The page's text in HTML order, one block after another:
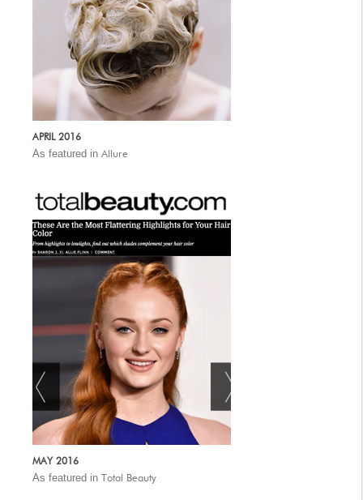
APRIL 2016
As featured in Allure
MAY 2016
As featured in Total Beauty